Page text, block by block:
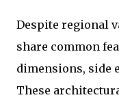
Despite regional
share common
dimensions, side
These